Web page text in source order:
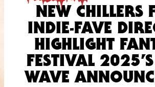
NEW CHILLERS
INDIE-FAVE
HIGHLIGHT
FESTIVAL
WAVE